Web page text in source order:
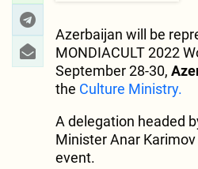
Azerbaijan will be
MONDIACULT 2022
September 28-30,
the Culture Ministry.
A delegation headed
Minister Anar
event.